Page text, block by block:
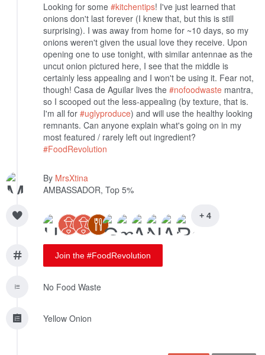
Looking for some #kitchentips! I've just learned that
onions don't last forever (I knew that, but this is still
surprising). I was away from home for ~10 days, so my
onions weren't given the usual love they receive. Upon
opening one to use tonight, with similar antennae as the
uncut onion pictured here, I see that the middle is
certainly less appealing and I won't be using it. Fear not,
though! Casa de Aguilar lives the #nofoodwaste mantra,
so I scooped out the less-appealing (by texture, that is.
I'm all for #uglyproduce) and will use the healthy looking
remnants. Can anyone explain what's going on in my
most featured / rarely left out ingredient?
#FoodRevolution
By MrsXtina
AMBASSADOR, Top 5%
+ 4
Join the #FoodRevolution
No Food Waste
Yellow Onion